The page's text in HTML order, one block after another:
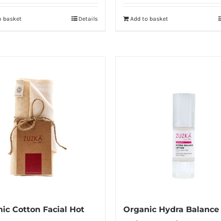
basket Details Add to basket
Cotton Facial Hot
Organic Hydra Balance